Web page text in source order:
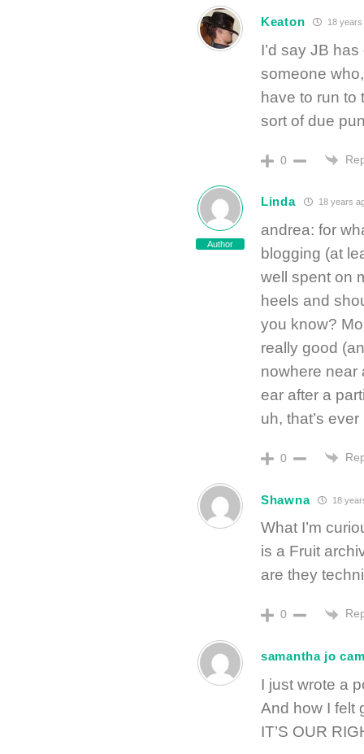
Keaton 18 years
I’d say JB
someone
have to run to
sort of due
0
Author
Linda 18 years
andrea: for
blogging (at
well spent on
heels and
you know?
really good
nowhere near
ear after a
uh, that’s
0
Shawna 18
What I’m
is a Fruit
are they
0
samantha jo
I just wrote a
And how I felt
IT’S OUR